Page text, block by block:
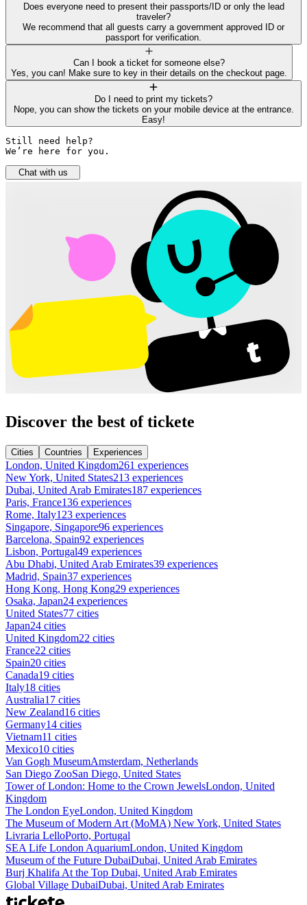
Does everyone need to present their passports/ID or only the lead
traveler?
We recommend that all guests carry a government approved ID or
passport for verification.
Can I book a ticket for someone else?
Yes, you can! Make sure to key in their details on the checkout page.
Do I need to print my tickets?
Nope, you can show the tickets on your mobile device at the entrance.
Easy!
Still need help?
We’re here for you.
Chat with us
Discover the best of tickete
Cities Countries Experiences
London, United Kingdom261 experiences
New York, United States213 experiences
Dubai, United Arab Emirates187 experiences
Paris, France136 experiences
Rome, Italy123 experiences
Singapore, Singapore96 experiences
Barcelona, Spain92 experiences
Lisbon, Portugal49 experiences
Abu Dhabi, United Arab Emirates39 experiences
Madrid, Spain37 experiences
Hong Kong, Hong Kong29 experiences
Osaka, Japan24 experiences
United States77 cities
Japan24 cities
United Kingdom22 cities
France22 cities
Spain20 cities
Canada19 cities
Italy18 cities
Australia17 cities
New Zealand16 cities
Germany14 cities
Vietnam11 cities
Mexico10 cities
Van Gogh MuseumAmsterdam, Netherlands
San Diego ZooSan Diego, United States
Tower of London: Home to the Crown JewelsLondon, United
Kingdom
The London EyeLondon, United Kingdom
The Museum of Modern Art (MoMA) New York, United States
Livraria LelloPorto, Portugal
SEA Life London AquariumLondon, United Kingdom
Museum of the Future DubaiDubai, United Arab Emirates
Burj Khalifa At the Top Dubai, United Arab Emirates
Global Village DubaiDubai, United Arab Emirates